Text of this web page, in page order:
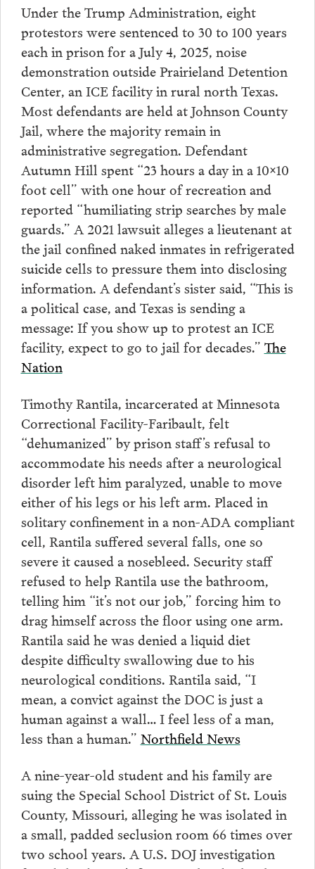
Under the Trump Administration, eight
protestors were sentenced to 30 to 100 years
each in prison for a July 4, 2025, noise
demonstration outside Prairieland Detention
Center, an ICE facility in rural north Texas.
Most defendants are held at Johnson County
Jail, where the majority remain in
administrative segregation. Defendant
Autumn Hill spent “23 hours a day in a 10×10
foot cell” with one hour of recreation and
reported “humiliating strip searches by male
guards.” A 2021 lawsuit alleges a lieutenant at
the jail confined naked inmates in refrigerated
suicide cells to pressure them into disclosing
information. A defendant’s sister said, “This is
a political case, and Texas is sending a
message: If you show up to protest an ICE
facility, expect to go to jail for decades.” The
Nation
Timothy Rantila, incarcerated at Minnesota
Correctional Facility-Faribault, felt
“dehumanized” by prison staff’s refusal to
accommodate his needs after a neurological
disorder left him paralyzed, unable to move
either of his legs or his left arm. Placed in
solitary confinement in a non-ADA compliant
cell, Rantila suffered several falls, one so
severe it caused a nosebleed. Security staff
refused to help Rantila use the bathroom,
telling him “it’s not our job,” forcing him to
drag himself across the floor using one arm.
Rantila said he was denied a liquid diet
despite difficulty swallowing due to his
neurological conditions. Rantila said, “I
mean, a convict against the DOC is just a
human against a wall… I feel less of a man,
less than a human.” Northfield News
A nine-year-old student and his family are
suing the Special School District of St. Louis
County, Missouri, alleging he was isolated in
a small, padded seclusion room 66 times over
two school years. A U.S. DOJ investigation